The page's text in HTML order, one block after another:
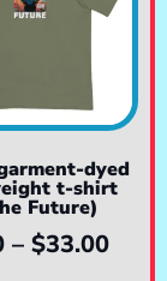
dyed
t-shirt
Future)
– $33.00